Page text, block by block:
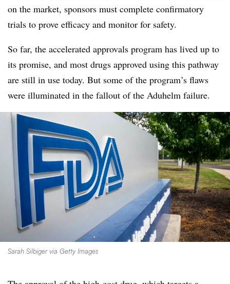
on the market, sponsors must complete confirmatory
trials to prove efficacy and monitor for safety.
So far, the accelerated approvals program has lived up to
its promise, and most drugs approved using this pathway
are still in use today. But some of the program’s flaws
were illuminated in the fallout of the Aduhelm failure.
Sarah Silbiger via Getty Images